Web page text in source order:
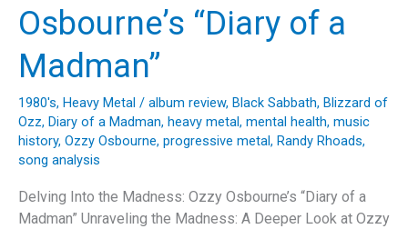
History
and
Cultural
Impact”
Osbourne’s “Diary of a
Madman”
1980's, Heavy Metal / album review, Black Sabbath, Blizzard of
Ozz, Diary of a Madman, heavy metal, mental health, music
history, Ozzy Osbourne, progressive metal, Randy Rhoads,
song analysis
Delving Into the Madness: Ozzy Osbourne’s “Diary of a
Madman” Unraveling the Madness: A Deeper Look at Ozzy